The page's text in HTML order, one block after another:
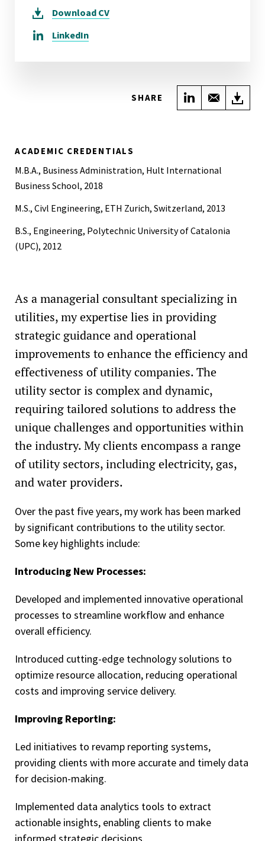
Download CV
LinkedIn
SHARE Share onShare
ACADEMIC CREDENTIALS
M.B.A., Business Administration, Hult International
Business School, 2018
M.S., Civl Engineering, ETH Zurich, Switzerland, 2013
B.S., Engineering, Polytechnic University of Catalonia
(UPC), 2012
As a managerial consultant specializing in
utilities, my expertise lies in providing
strategic guidance and operational
improvements to enhance the efficiency and
effectiveness of utility companies. The
utility sector is complex and dynamic,
requiring tailored solutions to address the
unique challenges and opportunities within
the industry. My clients encompass a range
of utility sectors, including electricity, gas,
and water providers.
Over the past five years, my work has been marked
by significant contributions to the utility sector.
Some key highlights include:
Introducing New Processes:
Developed and implemented innovative operational
processes to streamline workflow and enhance
overall efficiency.
Introduced cutting-edge technology solutions to
optimize resource allocation, reducing operational
costs and improving service delivery.
Improving Reporting:
Led initiatives to revamp reporting systems,
providing clients with more accurate and timely data
for decision-making.
Implemented data analytics tools to extract
actionable insights, enabling clients to make